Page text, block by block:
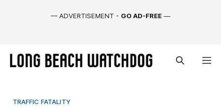
— ADVERTISEMENT - GO AD-FREE —
TRAFFIC FATALITY